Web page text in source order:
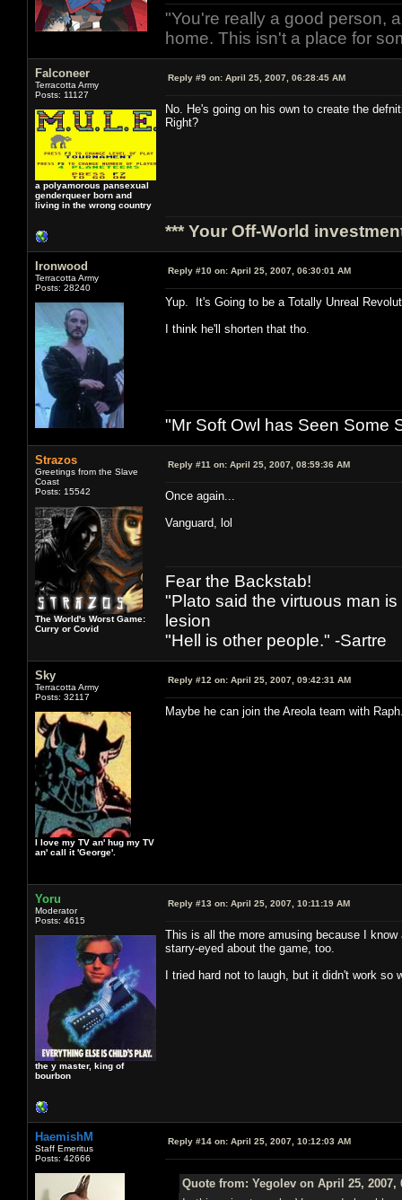
"You're really a good person,
home. This isn't a place for
Falconeer
Terracotta Army
Posts: 11127
a polyamorous pansexual
genderqueer born and
living in the wrong country
Reply #9 on: April 25, 2007, 06:28:45 AM
No. He's going on his own to create the
Right?
*** Your Off-World
Ironwood
Terracotta Army
Posts: 28240
Reply #10 on: April 25, 2007, 06:30:01 AM
Yup. It's Going to be a Totally Unreal
I think he'll shorten that tho.
"Mr Soft Owl has Seen Some
Strazos
Greetings from the Slave
Coast
Posts: 15542
The World's Worst Game:
Curry or Covid
Reply #11 on: April 25, 2007, 08:59:36 AM
Once again...
Vanguard, lol
Fear the Backstab!
"Plato said the virtuous man
lesion
"Hell is other people." -Sartre
Sky
Terracotta Army
Posts: 32117
I love my TV an' hug my TV
an' call it 'George'.
Reply #12 on: April 25, 2007, 09:42:31 AM
Maybe he can join the Areola team with
Yoru
Moderator
Posts: 4615
the y master, king of
bourbon
Reply #13 on: April 25, 2007, 10:11:19 AM
This is all the more amusing because I
starry-eyed about the game, too.
I tried hard not to laugh, but it didn't work
HaemishM
Staff Emeritus
Posts: 42666
Reply #14 on: April 25, 2007, 10:12:03 AM
Quote from: Yegolev on April 25, 2007,